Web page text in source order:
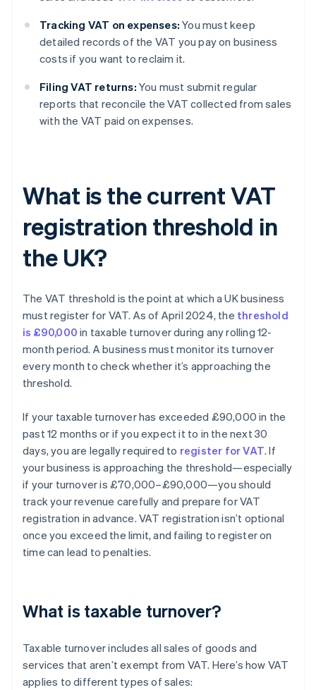
Tracking VAT on expenses: You must keep
detailed records of the VAT you pay on business
costs if you want to reclaim it.
Filing VAT returns: You must submit regular
reports that reconcile the VAT collected from sales
with the VAT paid on expenses.
What is the current VAT
registration threshold in
the UK?
The VAT threshold is the point at which a UK business
must register for VAT. As of April 2024, the threshold
is £90,000 in taxable turnover during any rolling 12-
month period. A business must monitor its turnover
every month to check whether it’s approaching the
threshold.
If your taxable turnover has exceeded £90,000 in the
past 12 months or if you expect it to in the next 30
days, you are legally required to register for VAT. If
your business is approaching the threshold—especially
if your turnover is £70,000–£90,000—you should
track your revenue carefully and prepare for VAT
registration in advance. VAT registration isn’t optional
once you exceed the limit, and failing to register on
time can lead to penalties.
What is taxable turnover?
Taxable turnover includes all sales of goods and
services that aren’t exempt from VAT. Here’s how VAT
applies to different types of sales: